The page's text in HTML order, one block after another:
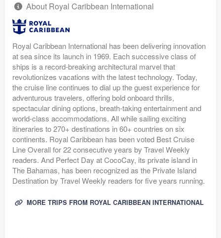
About Royal Caribbean International
Royal Caribbean International has been delivering innovation
at sea since its launch in 1969. Each successive class of
ships is a record-breaking architectural marvel that
revolutionizes vacations with the latest technology. Today,
the cruise line continues to dial up the guest experience for
adventurous travelers, offering bold onboard thrills,
spectacular dining options, breath-taking entertainment and
world-class accommodations. All while sailing exciting
itineraries to 270+ destinations in 60+ countries on six
continents. Royal Caribbean has been voted Best Cruise
Line Overall for 22 consecutive years by Travel Weekly
readers. And Perfect Day at CocoCay, its private island in
The Bahamas, has been recognized as the Private Island
Destination by Travel Weekly readers for five years running.
MORE TRIPS FROM ROYAL CARIBBEAN INTERNATIONAL